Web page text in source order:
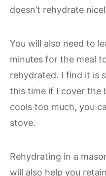
doesn’t rehydrate
You will also need to
minutes for the meal
rehydrated. I find it is
this time if I cover the
cools too much, you
stove.
Rehydrating in a
will also help you